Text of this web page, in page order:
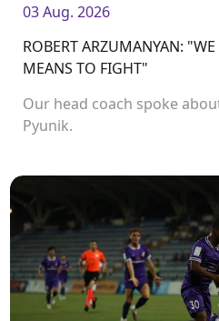
03 Aug. 2026
ROBERT ARZUMANYAN:
MEANS TO FIGHT"
Our head coach spoke
Pyunik.